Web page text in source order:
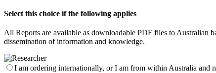
Select this choice if the following applies
All Reports are available as downloadable PDF files to Australian
dissemination of information and knowledge.
I am ordering internationally, or I am from within Australia and